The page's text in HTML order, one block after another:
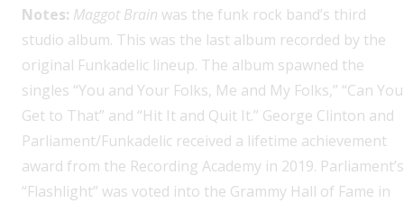
Notes: Maggot Brain was the funk rock band’s third
studio album. This was the last album recorded by the
original Funkadelic lineup. The album spawned the
singles “You and Your Folks, Me and My Folks,” “Can You
Get to That” and “Hit It and Quit It.” George Clinton and
Parliament/Funkadelic received a lifetime achievement
award from the Recording Academy in 2019. Parliament’s
“Flashlight” was voted into the Grammy Hall of Fame in